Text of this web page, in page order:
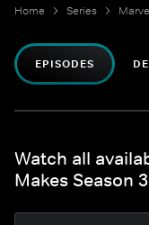
Home Series
EPISODES
Watch all
Makes Season 3